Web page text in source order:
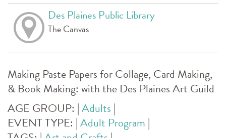
Des Plaines Public Library
The Canvas
Making Paste Papers for Collage, Card Making,
& Book Making: with the Des Plaines Art Guild
AGE GROUP: |Adults |
EVENT TYPE: |Adult Program |